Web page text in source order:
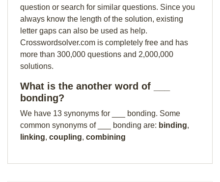
question or search for similar questions. Since you
always know the length of the solution, existing
letter gaps can also be used as help.
Crosswordsolver.com is completely free and has
more than 300,000 questions and 2,000,000
solutions.
What is the another word of ___
bonding?
We have 13 synonyms for ___ bonding. Some
common synonyms of ___ bonding are: binding,
linking, coupling, combining